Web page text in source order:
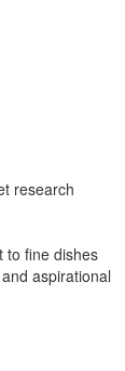
research
to fine dishes
aspirational